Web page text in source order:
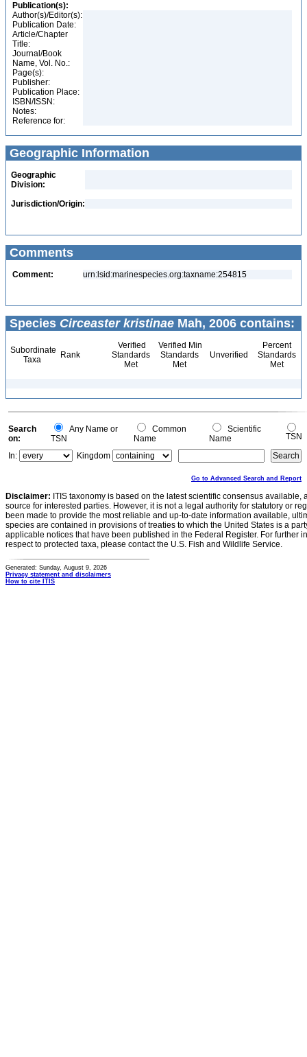
Publication(s):
Author(s)/Editor(s):
Publication Date:
Article/Chapter
Title:
Journal/Book
Name, Vol. No.:
Page(s):
Publisher:
Publication Place:
ISBN/ISSN:
Notes:
Reference for:
Geographic Information
Geographic
Division:
Jurisdiction/Origin:
Comments
Comment: urn:lsid:marinespecies.org:taxname:254815
Species Circeaster kristinae Mah, 2006 contains:
Subordinate
Taxa
Rank
Verified
Standards
Met
Verified Min
Standards
Met
Unverified
Percent
Standards
Met
Search
on:
Any Name or
TSN
Common
Name
Scientific
Name
TSN
In:
Kingdom
Go to Advanced Search and Report
Disclaimer: ITIS taxonomy is based on the latest scientific consensus
source for interested parties. However, it is not a legal authority for statutory or
been made to provide the most reliable and up-to-date information available,
species are contained in provisions of treaties to which the United States is a
applicable notices that have been published in the Federal Register. For further
respect to protected taxa, please contact the U.S. Fish and Wildlife Service.
Generated: Sunday, August 9, 2026
Privacy statement and disclaimers
How to cite ITIS